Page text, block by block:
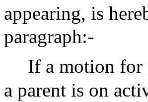
appearing, is
paragraph:-
If a motion for
a parent is on